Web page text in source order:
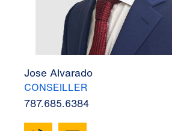
Jose Alvarado
CONSEILLER
787.685.6384